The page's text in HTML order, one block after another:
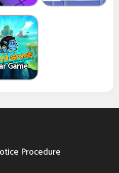
Game
Procedure